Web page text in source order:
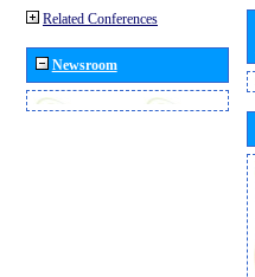
Related Conferences
Newsroom